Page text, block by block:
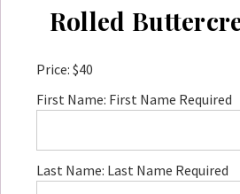
Rolled
Price: $40
First Name: First Name Required
Last Name: Last Name Required